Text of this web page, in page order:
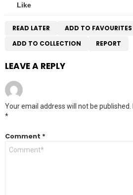
Like
READ LATER
ADD TO FAVOURITES
ADD TO COLLECTION
REPORT
LEAVE A REPLY
Your email address will not be published.
*
Comment *